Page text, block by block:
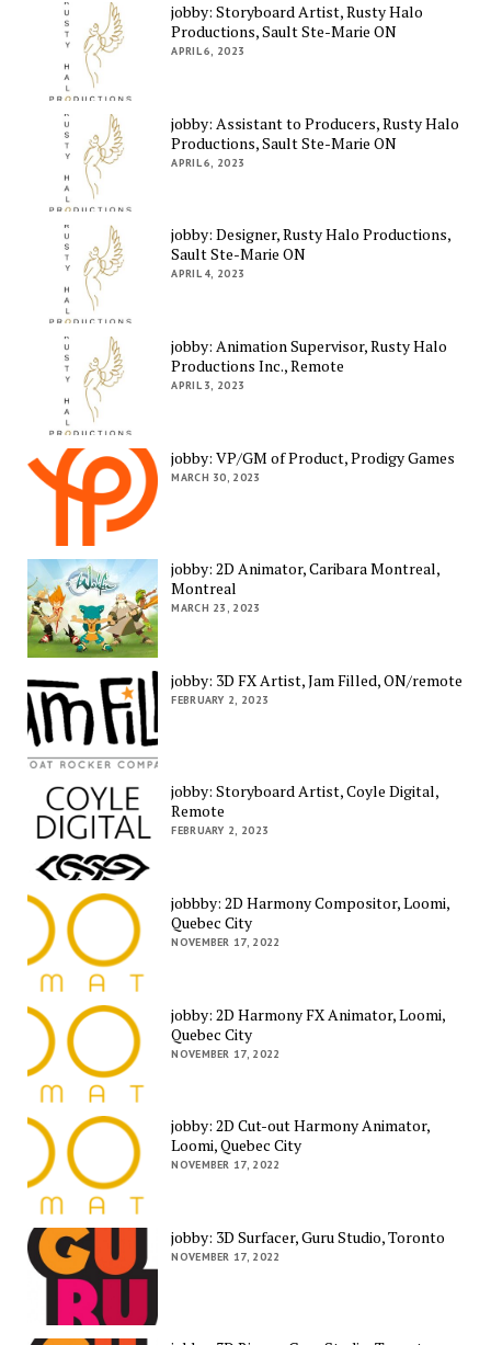
jobby: Storyboard Artist, Rusty Halo
Productions, Sault Ste-Marie ON
APRIL 6, 2023
jobby: Assistant to Producers, Rusty Halo
Productions, Sault Ste-Marie ON
APRIL 6, 2023
jobby: Designer, Rusty Halo Productions,
Sault Ste-Marie ON
APRIL 4, 2023
jobby: Animation Supervisor, Rusty Halo
Productions Inc., Remote
APRIL 3, 2023
jobby: VP/GM of Product, Prodigy Games
MARCH 30, 2023
jobby: 2D Animator, Caribara Montreal,
Montreal
MARCH 23, 2023
jobby: 3D FX Artist, Jam Filled, ON/remote
FEBRUARY 2, 2023
jobby: Storyboard Artist, Coyle Digital,
Remote
FEBRUARY 2, 2023
jobbby: 2D Harmony Compositor, Loomi,
Quebec City
NOVEMBER 17, 2022
jobby: 2D Harmony FX Animator, Loomi,
Quebec City
NOVEMBER 17, 2022
jobby: 2D Cut-out Harmony Animator,
Loomi, Quebec City
NOVEMBER 17, 2022
jobby: 3D Surfacer, Guru Studio, Toronto
NOVEMBER 17, 2022